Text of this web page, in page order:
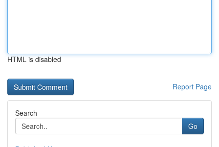
HTML is disabled
Report Page
Search
Go